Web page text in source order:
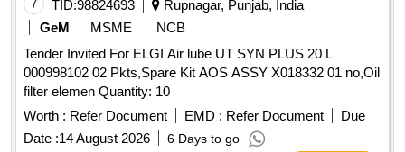
7 TID:98824693
Rupnagar, Punjab, India
GeM
MSME
NCB
Tender Invited For ELGI Air lube UT SYN PLUS 20 L
000998102 02 Pkts,Spare Kit AOS ASSY X018332 01 no,Oil
filter elemen Quantity: 10
Worth : Refer Document EMD : Refer Document
Due
Date :14 August 2026 6 Days to go